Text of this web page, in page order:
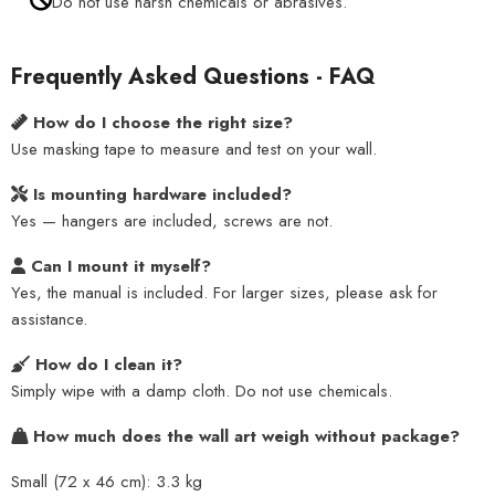
Frequently Asked Questions - FAQ
How do I choose the right size?
Use masking tape to measure and test on your wall.
Is mounting hardware included?
Yes — hangers are included, screws are not.
Can I mount it myself?
Yes, the manual is included. For larger sizes, please ask for
assistance.
How do I clean it?
Simply wipe with a damp cloth. Do not use chemicals.
How much does the wall art weigh without package?
Small (72 x 46 cm): 3.3 kg